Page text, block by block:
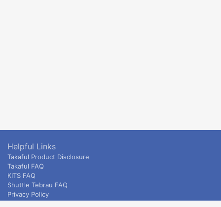
Helpful Links
Takaful Product Disclosure
Takaful FAQ
KITS FAQ
Shuttle Tebrau FAQ
Privacy Policy